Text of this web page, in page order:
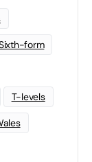
form
T-levels